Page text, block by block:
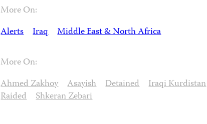
More On:
Alerts Iraq Middle East & North Africa
More On:
Ahmed Zakhoy Asayish Detained Iraqi Kurdistan
Raided Shkeran Zebari